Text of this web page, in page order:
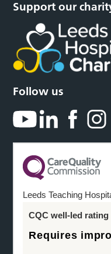
Support our
Follow us
Leeds Teaching
CQC well-led rating
Requires